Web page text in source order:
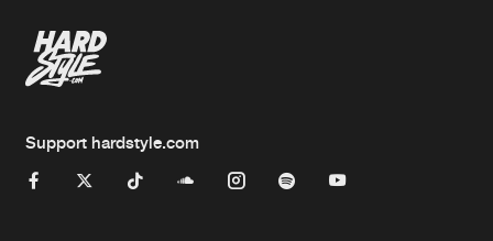
Support hardstyle.com